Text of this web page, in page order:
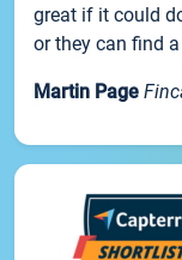
great if it could
or they can find
Martin Page